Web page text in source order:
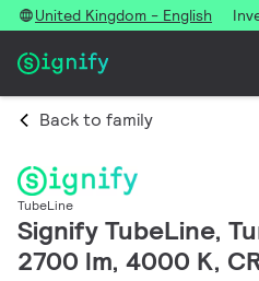
United Kingdom - English
Back to family
TubeLine
Signify TubeLine,
2700 lm, 4000 K,